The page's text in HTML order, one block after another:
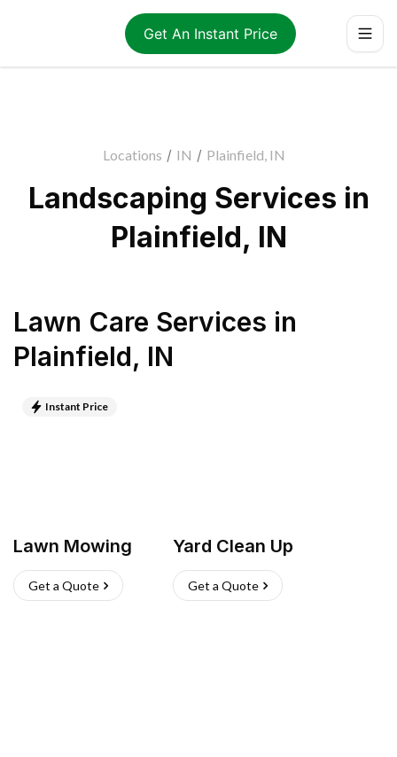
Get An Instant Price
Locations / IN / Plainfield, IN
Landscaping Services in
Plainfield, IN
Lawn Care Services in
Plainfield, IN
Instant Price
Lawn Mowing
Get a Quote
Yard Clean Up
Get a Quote